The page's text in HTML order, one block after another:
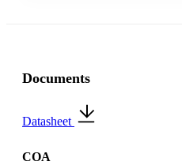
Documents
Datasheet
COA